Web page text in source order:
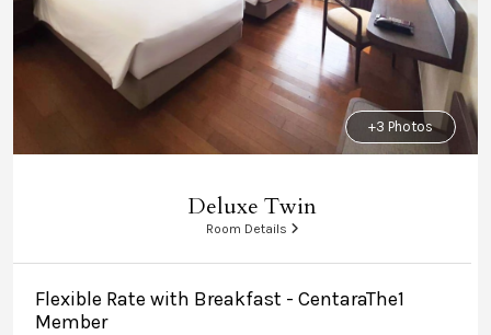
+3 Photos
Deluxe Twin
Room Details
Flexible Rate with Breakfast - CentaraThe1
Member